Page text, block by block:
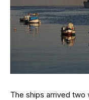
The ships arrived two